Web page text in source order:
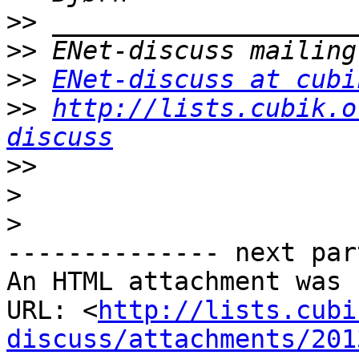
>>
>>
>> ENet-discuss at
>> http://
discuss
>>
>
>
-------------- next
An HTML attachment
URL: <http://
discuss/attachments/